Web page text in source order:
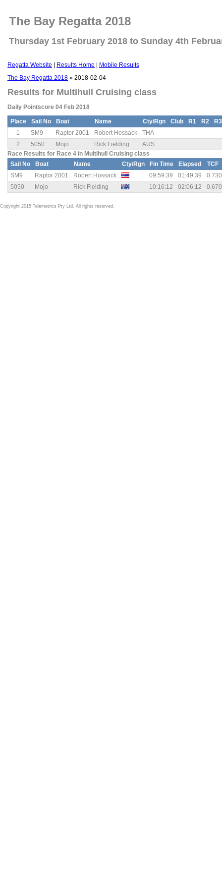
The Bay Regatta 2018
Thursday 1st February 2018 to Sunday 4th
Regatta Website Results Home
Mobile Results
The Bay Regatta 2018 » 2018-02-04
Results for Multihull Cruising class
Daily Pointscore 04 Feb 2018
Place Sail No Boat Name Cty/Rgn Club R1 R2
R3
1
SM9 Raptor 2001 Robert Hossack
THA
2
5050 Mojo Rick Fielding
AUS
Race Results for Race 4 in Multihull Cruising class
Sail No
Boat Name Cty/Rgn Fin Time Elapsed
TCF
SM9
Raptor 2001 Robert Hossack 09:59:39 01:49:39
0.730
5050
Mojo Rick Fielding 10:16:12 02:06:12 0.670
Copyright 2015 Telemetrics Pty Ltd. All rights reserved.